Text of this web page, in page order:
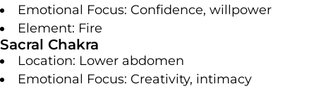
Emotional Focus: Confidence, willpower
Element: Fire
Sacral Chakra
Location: Lower abdomen
Emotional Focus: Creativity, intimacy